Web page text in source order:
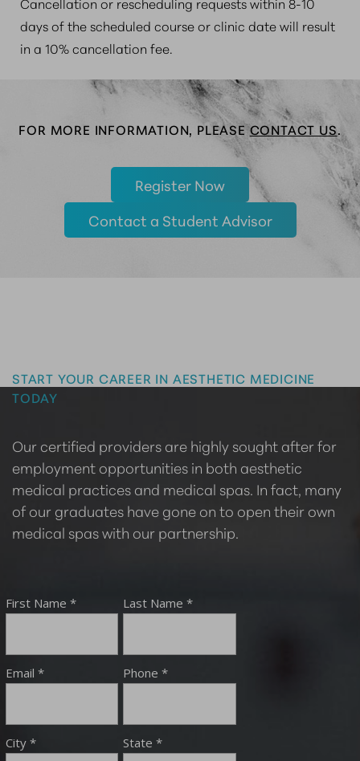
days of the scheduled course or clinic date will result
in a 10% cancellation fee.
FOR MORE INFORMATION, PLEASECONTACT US.
Register Now
Contact a Student Advisor
START YOUR CAREER IN AESTHETIC MEDICINE
TODAY
Our certified providers are highly sought after for
employment opportunities in both aesthetic
medical practices and medical spas. In fact, many
of our graduates have gone on to open their own
medical spas with our partnership.